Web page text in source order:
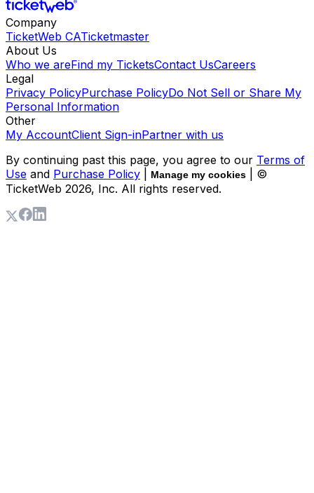
Company
TicketWeb CATicketmaster
About Us
Who we areFind my TicketsContact UsCareers
Legal
Privacy PolicyPurchase PolicyDo Not Sell or Share My
Personal Information
Other
My AccountClient Sign-inPartner with us
By continuing past this page, you agree to our Terms of
Use and Purchase Policy Manage my cookies
| ©
TicketWeb 2026, Inc. All rights reserved.